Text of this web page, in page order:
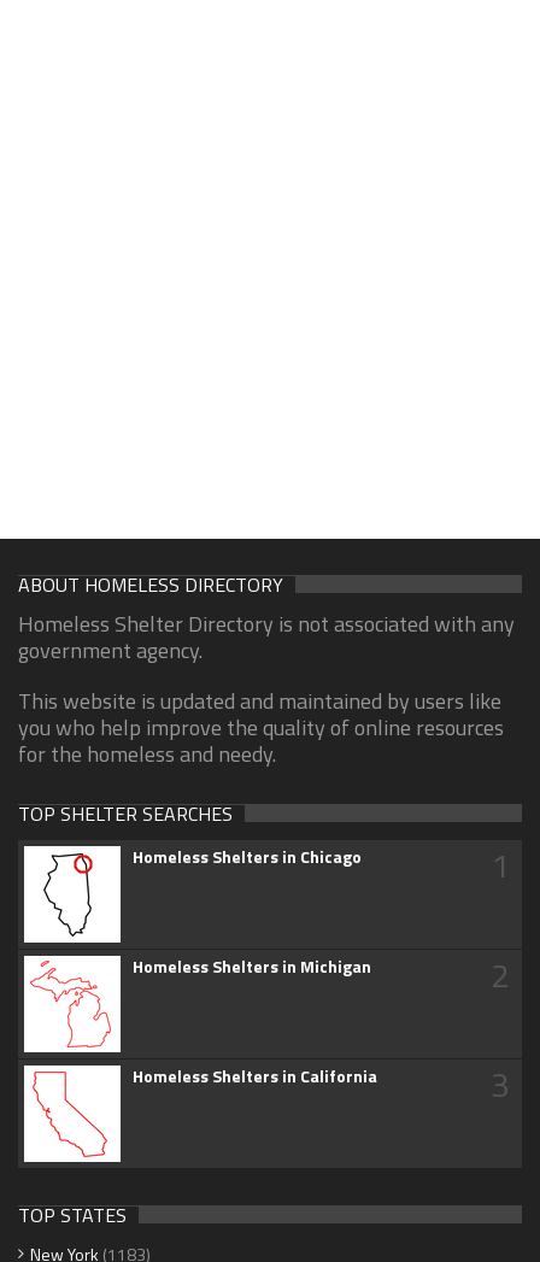
ABOUT HOMELESS DIRECTORY
Homeless Shelter Directory is not associated with any
government agency.
This website is updated and maintained by users like
you who help improve the quality of online resources
for the homeless and needy.
TOP SHELTER SEARCHES
Homeless Shelters in Chicago 1
Homeless Shelters in Michigan 2
Homeless Shelters in California 3
TOP STATES
New York (1183)